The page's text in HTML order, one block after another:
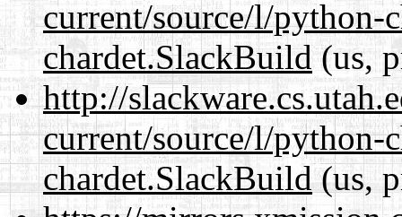
current/source/l/python-
chardet.SlackBuild(us,
http://
current/source/l/python-
chardet.SlackBuild(us,